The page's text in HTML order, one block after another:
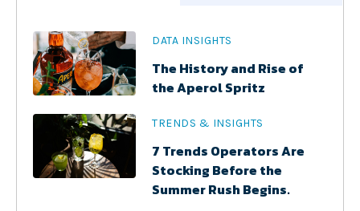
DATA INSIGHTS
The History and Rise of
the Aperol Spritz
TRENDS & INSIGHTS
7 Trends Operators Are
Stocking Before the
Summer Rush Begins.